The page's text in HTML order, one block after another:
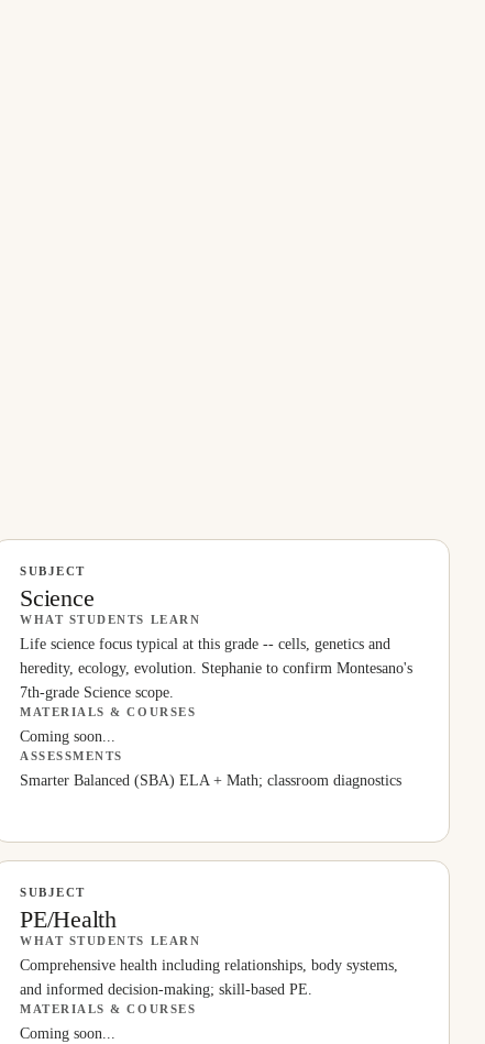
SUBJECT
Science
WHAT STUDENTS LEARN
Life science focus typical at this grade -- cells, genetics and
heredity, ecology, evolution. Stephanie to confirm Montesano's
7th-grade Science scope.
MATERIALS & COURSES
Coming soon...
ASSESSMENTS
Smarter Balanced (SBA) ELA + Math; classroom diagnostics
SUBJECT
PE/Health
WHAT STUDENTS LEARN
Comprehensive health including relationships, body systems,
and informed decision-making; skill-based PE.
MATERIALS & COURSES
Coming soon...